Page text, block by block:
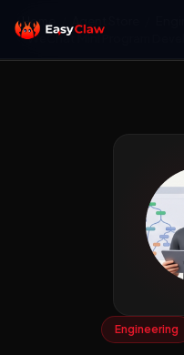
Home
WeChat Mini Program
Engineering